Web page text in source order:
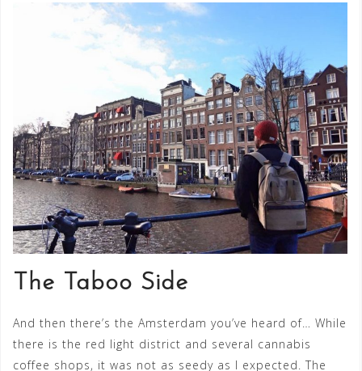
The Taboo Side
And then there’s the Amsterdam you’ve heard of… While
there is the red light district and several cannabis
coffee shops, it was not as seedy as I expected. The